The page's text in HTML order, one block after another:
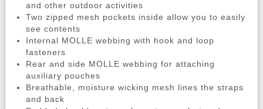
and other outdoor activities
Two zipped mesh pockets inside allow you to easily
see contents
Internal MOLLE webbing with hook and loop
fasteners
Rear and side MOLLE webbing for attaching
auxiliary pouches
Breathable, moisture wicking mesh lines the straps
and back